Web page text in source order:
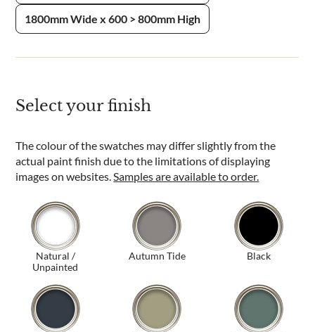
1800mm Wide x 600 > 800mm High
Select your finish
The colour of the swatches may differ slightly from the
actual paint finish due to the limitations of displaying
images on websites.Samples are available to order.
Natural /
Unpainted
Autumn Tide Black